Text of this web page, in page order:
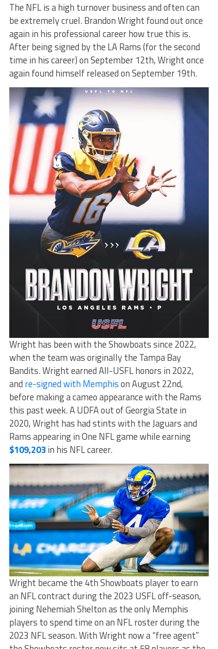
The NFL is a high turnover business and often can
be extremely cruel. Brandon Wright found out once
again in his professional career how true this is.
After being signed by the LA Rams (for the second
time in his career) on September 12th, Wright once
again found himself released on September 19th.
Wright has been with the Showboats since 2022,
when the team was originally the Tampa Bay
Bandits. Wright earned All-USFL honors in 2022,
and re-signed with Memphison August 22nd,
before making a cameo appearance with the Rams
this past week. A UDFA out of Georgia State in
2020, Wright has had stints with the Jaguars and
Rams appearing in One NFL game while earning
$109,203in his NFL career.
Wright became the 4th Showboats player to earn
an NFL contract during the 2023 USFL off-season,
joining Nehemiah Shelton as the only Memphis
players to spend time on an NFL roster during the
2023 NFL season. With Wright now a “free agent”